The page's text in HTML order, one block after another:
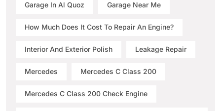
Garage In Al Quoz Garage Near Me
How Much Does It Cost To Repair An Engine?
Interior And Exterior Polish Leakage Repair
Mercedes Mercedes C Class 200
Mercedes C Class 200 Check Engine